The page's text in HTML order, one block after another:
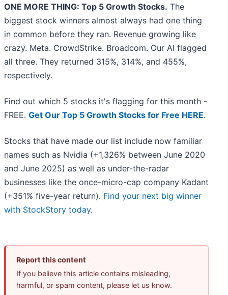
ONE MORE THING: Top 5 Growth Stocks. The
biggest stock winners almost always had one thing
in common before they ran. Revenue growing like
crazy. Meta. CrowdStrike. Broadcom. Our AI flagged
all three. They returned 315%, 314%, and 455%,
respectively.
Find out which 5 stocks it's flagging for this month -
FREE. Get Our Top 5 Growth Stocks for Free HERE.
Stocks that have made our list include now familiar
names such as Nvidia (+1,326% between June 2020
and June 2025) as well as under-the-radar
businesses like the once-micro-cap company Kadant
(+351% five-year return). Find your next big winner
with StockStory today.
Report this content
If you believe this article contains misleading,
harmful, or spam content, please let us know.